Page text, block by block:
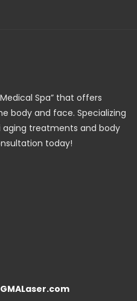
Spa” that offers
body and face. Specializing
treatments and body
today!